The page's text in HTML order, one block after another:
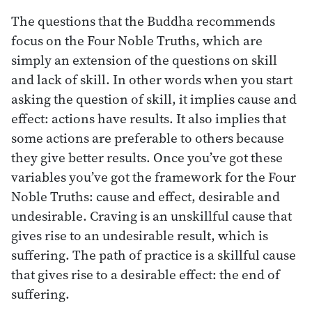
The questions that the Buddha recommends
focus on the Four Noble Truths, which are
simply an extension of the questions on skill
and lack of skill. In other words when you start
asking the question of skill, it implies cause and
effect: actions have results. It also implies that
some actions are preferable to others because
they give better results. Once you’ve got these
variables you’ve got the framework for the Four
Noble Truths: cause and effect, desirable and
undesirable. Craving is an unskillful cause that
gives rise to an undesirable result, which is
suffering. The path of practice is a skillful cause
that gives rise to a desirable effect: the end of
suffering.